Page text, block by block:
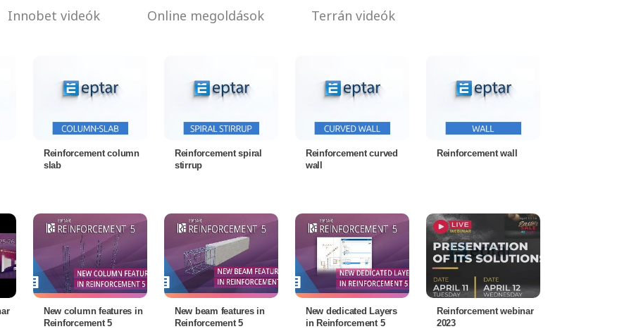
Innobet videók Online megoldások Terrán videók
Reinforcement column
slab
Reinforcement spiral
stirrup
Reinforcement curved
wall
Reinforcement wall
New column features in
Reinforcement 5
New beam features in
Reinforcement 5
New dedicated Layers
in Reinforcement 5
Reinforcement webinar
2023